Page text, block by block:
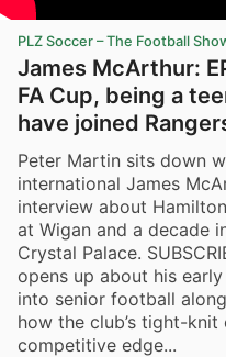
PLZ Soccer – The Football
James McArthur:
FA Cup, being a
have joined
Peter Martin sits down
international James
interview about
at Wigan and a decade
Crystal Palace.
opens up about his
into senior football
how the club’s tight-knit
competitive edge...